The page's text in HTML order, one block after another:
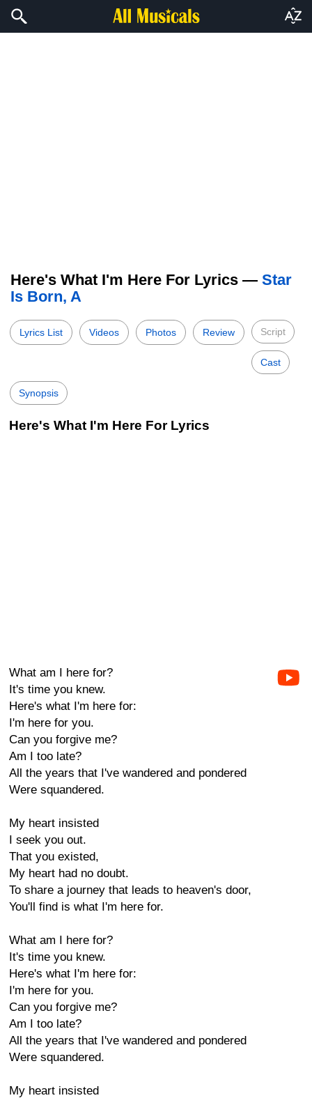
Here's What I'm Here For Lyrics — Star
Is Born, A
Lyrics List Videos Photos Review Script
Cast
Synopsis
Here's What I'm Here For Lyrics
What am I here for?
It's time you knew.
Here's what I'm here for:
I'm here for you.
Can you forgive me?
Am I too late?
All the years that I've wandered and pondered
Were squandered.
My heart insisted
I seek you out.
That you existed,
My heart had no doubt.
To share a journey that leads to heaven's door,
You'll find is what I'm here for.
What am I here for?
It's time you knew.
Here's what I'm here for:
I'm here for you.
Can you forgive me?
Am I too late?
All the years that I've wandered and pondered
Were squandered.
My heart insisted